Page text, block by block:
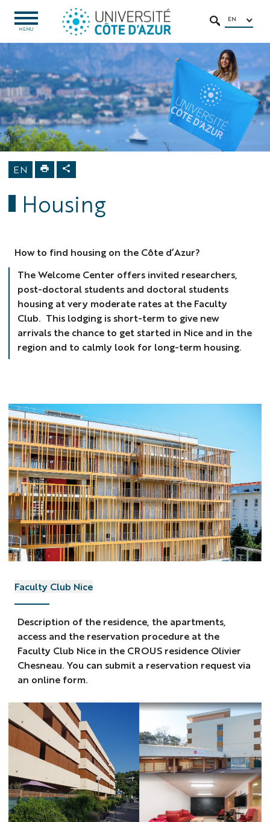
to
content
Navigation
access
Intranet/ENT
OPEN
MENU
MENU
SEARCH
EN
Home
International
Attending
Université
Côte d'Azur
Welcome
Center
Housing
EN
Housing
How to find housing on the Côte d’Azur?
The Welcome Center offers invited researchers,
post-doctoral students and doctoral students
housing at very moderate rates at the Faculty
Club. This lodging is short-term to give new
arrivals the chance to get started in Nice and in the
region and to calmly look for long-term housing.
Faculty Club Nice
Description of the residence, the apartments,
access and the reservation procedure at the
Faculty Club Nice in the CROUS residence Olivier
Chesneau. You can submit a reservation request via
an online form.